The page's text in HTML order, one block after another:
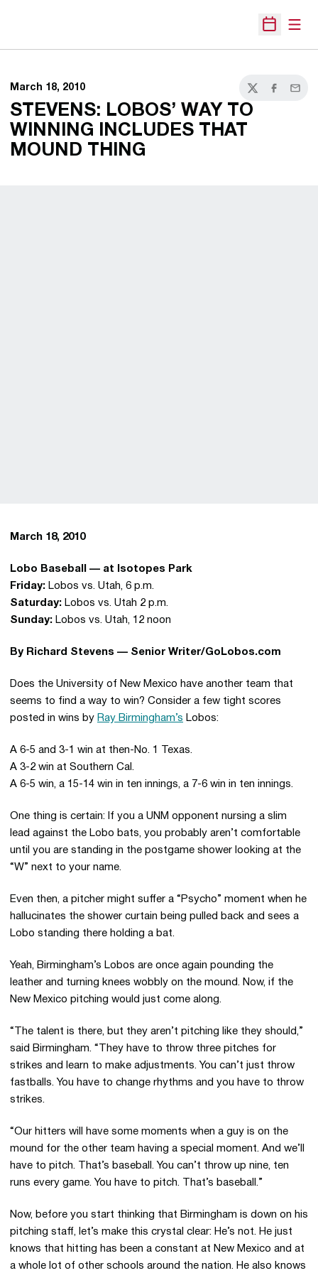
Open
March 18, 2010
TwitterFacebook
Email
STEVENS: LOBOS’ WAY TO
WINNING INCLUDES THAT
MOUND THING
March 18, 2010
Lobo Baseball — at Isotopes Park
Friday: Lobos vs. Utah, 6 p.m.
Saturday: Lobos vs. Utah 2 p.m.
Sunday: Lobos vs. Utah, 12 noon
By Richard Stevens — Senior Writer/GoLobos.com
Does the University of New Mexico have another team that
seems to find a way to win? Consider a few tight scores
posted in wins by Ray Birmingham’s Lobos:
A 6-5 and 3-1 win at then-No. 1 Texas.
A 3-2 win at Southern Cal.
A 6-5 win, a 15-14 win in ten innings, a 7-6 win in ten innings.
One thing is certain: If you a UNM opponent nursing a slim
lead against the Lobo bats, you probably aren’t comfortable
until you are standing in the postgame shower looking at the
“W” next to your name.
Even then, a pitcher might suffer a “Psycho” moment when he
hallucinates the shower curtain being pulled back and sees a
Lobo standing there holding a bat.
Yeah, Birmingham’s Lobos are once again pounding the
leather and turning knees wobbly on the mound. Now, if the
New Mexico pitching would just come along.
“The talent is there, but they aren’t pitching like they should,”
said Birmingham. “They have to throw three pitches for
strikes and learn to make adjustments. You can’t just throw
fastballs. You have to change rhythms and you have to throw
strikes.
“Our hitters will have some moments when a guy is on the
mound for the other team having a special moment. And we’ll
have to pitch. That’s baseball. You can’t throw up nine, ten
runs every game. You have to pitch. That’s baseball.”
Now, before you start thinking that Birmingham is down on his
pitching staff, let’s make this crystal clear: He’s not. He just
knows that hitting has been a constant at New Mexico and at
a whole lot of other schools around the nation. He also knows